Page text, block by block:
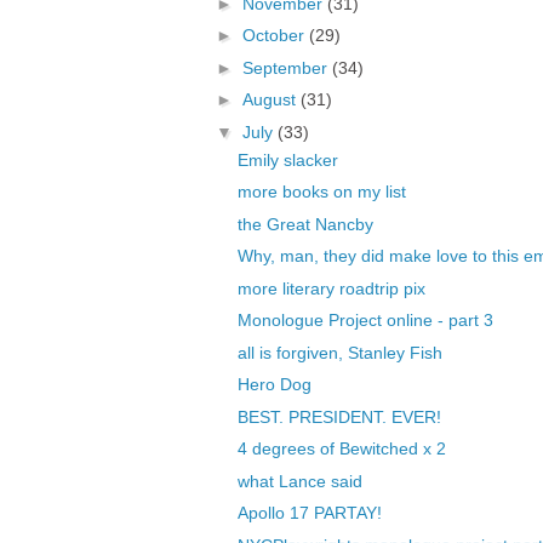
► October (29)
► September (34)
► August (31)
▼ July (33)
Emily slacker
more books on my list
the Great Nancby
Why, man, they did make love to this
more literary roadtrip pix
Monologue Project online - part 3
all is forgiven, Stanley Fish
Hero Dog
BEST. PRESIDENT. EVER!
4 degrees of Bewitched x 2
what Lance said
Apollo 17 PARTAY!